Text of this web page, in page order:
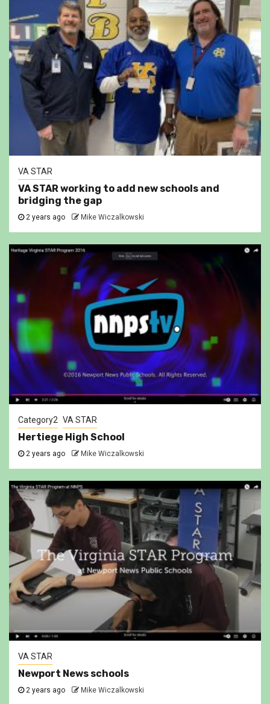
VA STAR
VA STAR working to add new schools and
bridging the gap
2 years ago Mike Wiczalkowski
Category2 VA STAR
Hertiege High School
2 years ago Mike Wiczalkowski
VA STAR
Newport News schools
2 years ago Mike Wiczalkowski